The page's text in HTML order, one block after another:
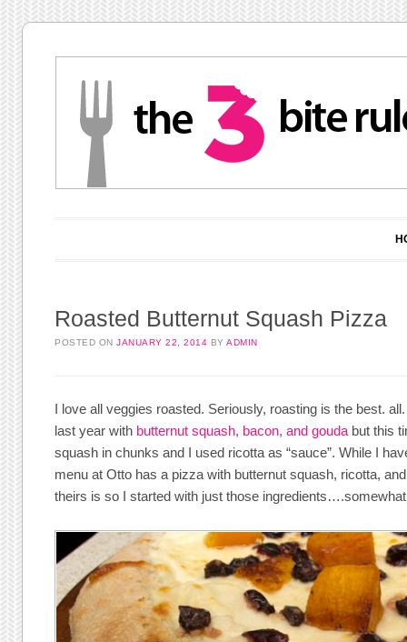
Roasted Butternut Squash Pizza
POSTED ONJANUARY 22, 2014 BYADMIN
I love all veggies roasted. Seriously, roasting is the best.
last year with butternut squash, bacon, and goudabut this
squash in chunks and I used ricotta as “sauce”. While I
menu at Otto has a pizza with butternut squash, ricotta,
theirs is so I started with just those